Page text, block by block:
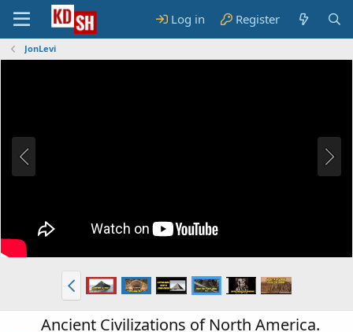
Log in Register
JonLevi
Ancient Civilizations of North America.